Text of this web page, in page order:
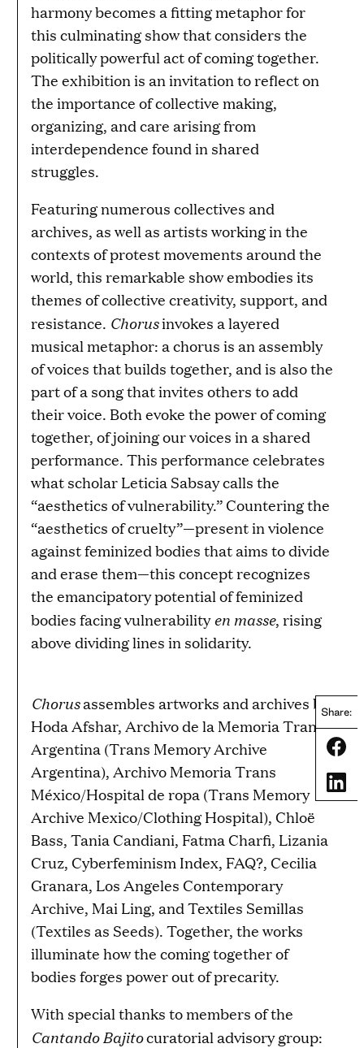
Share:
harmony becomes a fitting metaphor for
this culminating show that considers the
politically powerful act of coming together.
The exhibition is an invitation to reflect on
the importance of collective making,
organizing, and care arising from
interdependence found in shared
struggles.
Featuring numerous collectives and
archives, as well as artists working in the
contexts of protest movements around the
world, this remarkable show embodies its
themes of collective creativity, support, and
resistance. Chorusinvokes a layered
musical metaphor: a chorus is an assembly
of voices that builds together, and is also the
part of a song that invites others to add
their voice. Both evoke the power of coming
together, of joining our voices in a shared
performance. This performance celebrates
what scholar Leticia Sabsay calls the
“aesthetics of vulnerability.” Countering the
“aesthetics of cruelty”—present in violence
against feminized bodies that aims to divide
and erase them—this concept recognizes
the emancipatory potential of feminized
bodies facing vulnerabilityen masse, rising
above dividing lines in solidarity.
Chorusassembles artworks and archives by
Hoda Afshar, Archivo de la Memoria Trans
Argentina (Trans Memory Archive
Argentina), Archivo Memoria Trans
México/Hospital de ropa (Trans Memory
Archive Mexico/Clothing Hospital), Chloë
Bass, Tania Candiani, Fatma Charfi, Lizania
Cruz, Cyberfeminism Index, FAQ?, Cecilia
Granara, Los Angeles Contemporary
Archive, Mai Ling, and Textiles Semillas
(Textiles as Seeds). Together, the works
illuminate how the coming together of
bodies forges power out of precarity.
With special thanks to members of the
Cantando Bajitocuratorial advisory group: